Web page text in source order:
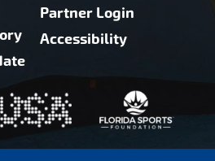
Partner Login
Accessibility